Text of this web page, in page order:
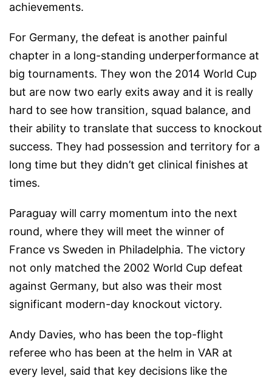
achievements.
For Germany, the defeat is another painful
chapter in a long-standing underperformance at
big tournaments. They won the 2014 World Cup
but are now two early exits away and it is really
hard to see how transition, squad balance, and
their ability to translate that success to knockout
success. They had possession and territory for a
long time but they didn’t get clinical finishes at
times.
Paraguay will carry momentum into the next
round, where they will meet the winner of
France vs Sweden in Philadelphia. The victory
not only matched the 2002 World Cup defeat
against Germany, but also was their most
significant modern-day knockout victory.
Andy Davies, who has been the top-flight
referee who has been at the helm in VAR at
every level, said that key decisions like the